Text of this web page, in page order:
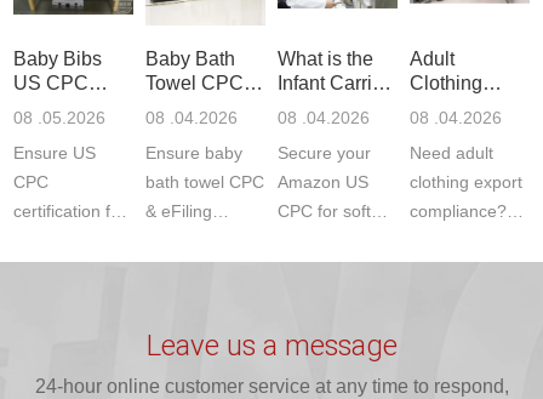
ETSI
fast g...
compliance.
ISO17025
provides
CE, and...
exper...
Baby Bibs
US CPC
Certification
08 .05.2026
Ensure US
CPC
certification for
C...
Baby Bath
Towel CPC
Compliance
08 .04.2026
Ensure baby
bath towel CPC
& eFiling
CPSIA, 16
CFR...
What is the
Infant Carrier
CPC
ASTM
08 .04.2026
Secure your
Amazon US
CPC for soft
CPSC-
accepted A...
Adult
Clothing
Export GCC
1610
Compliance
08 .04.2026
Need adult
clothing export
compliance?
Leave us a message
24-hour online customer service at any time to respond,